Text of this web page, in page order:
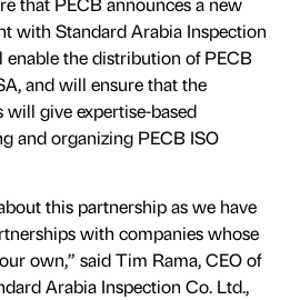
with Standard Arabia Inspection
the distribution of PECB
and will ensure that the
will give expertise-based
and organizing PECB ISO
this partnership as we have
with companies whose
own,” said Tim Rama, CEO of
Arabia Inspection Co. Ltd.,